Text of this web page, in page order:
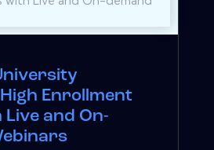
Enrollment
Live and On-